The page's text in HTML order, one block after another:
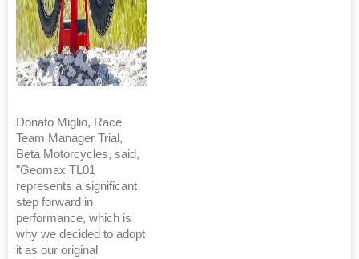
Donato Miglio, Race
Team Manager Trial,
Beta Motorcycles, said,
"Geomax TL01
represents a significant
step forward in
performance, which is
why we decided to adopt
it as our original